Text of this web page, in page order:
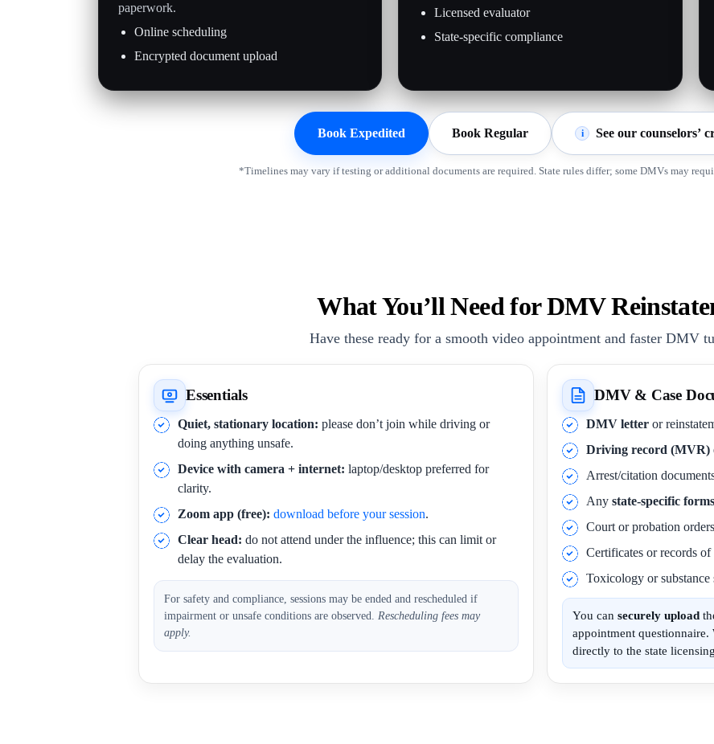
paperwork.
Online scheduling
Encrypted document upload
Licensed evaluator
State-specific compliance
Book Expedited Book Regular i See our counselors’
*Timelines may vary if testing or additional documents are required. State rules differ; some DMVs may
What You’ll Need for DMV
Have these ready for a smooth video appointment and faster DMV
Essentials
Quiet, stationary location: please don’t join while driving or
doing anything unsafe.
Device with camera + internet: laptop/desktop preferred for
clarity.
Zoom app (free): download before your session.
Clear head: do not attend under the influence; this can limit or
delay the evaluation.
For safety and compliance, sessions may be ended and rescheduled if
impairment or unsafe conditions are observed. Rescheduling fees may
apply.
DMV & Case
DMV letter or
Driving record (MVR)
Arrest/citation
Any state-specific forms
Court or probation
Certificates or records
Toxicology or substance
You can securely upload
appointment
directly to the state